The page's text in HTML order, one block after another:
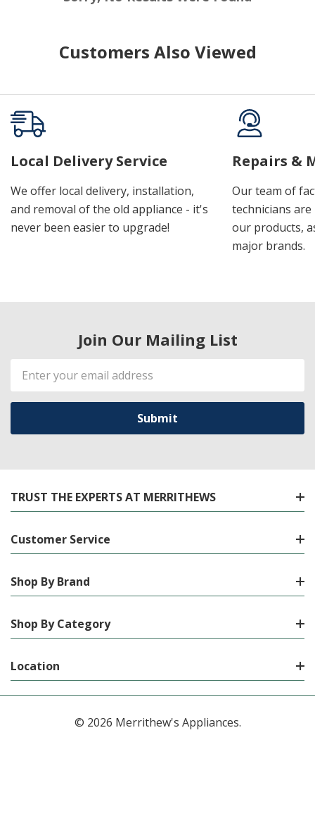
Customers Also Viewed
Local Delivery Service
We offer local delivery, installation,
and removal of the old appliance - it's
never been easier to upgrade!
Repairs &
Our team of
technicians
our products,
major brands.
Join Our Mailing List
Email
Address
TRUST THE EXPERTS AT MERRITHEWS
Customer Service
Shop By Brand
Shop By Category
Location
© 2026 Merrithew's Appliances.